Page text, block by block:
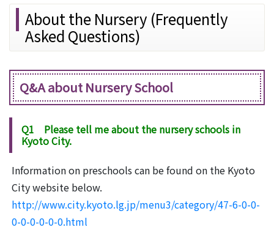
About the Nursery (Frequently
Asked Questions)
Q&A about Nursery School
Q1 Please tell me about the nursery schools in
Kyoto City.
Information on preschools can be found on the Kyoto
City website below.
http://www.city.kyoto.lg.jp/menu3/category/47-6-0-0-
0-0-0-0-0-0.html